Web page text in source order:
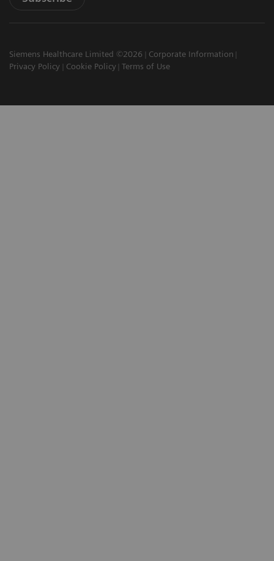
Siemens Healthcare Limited ©2026
Corporate Information
Privacy Policy
Cookie Policy Terms of Use